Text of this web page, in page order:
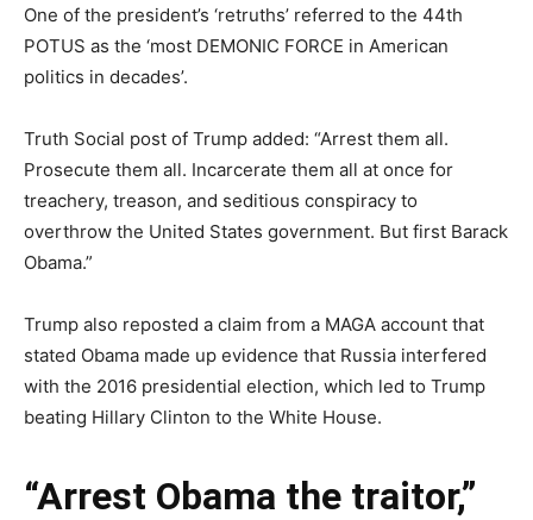
One of the president’s ‘retruths’ referred to the 44th
POTUS as the ‘most DEMONIC FORCE in American
politics in decades’.
Truth Social post of Trump added: “Arrest them all.
Prosecute them all. Incarcerate them all at once for
treachery, treason, and seditious conspiracy to
overthrow the United States government. But first Barack
Obama.”
Trump also reposted a claim from a MAGA account that
stated Obama made up evidence that Russia interfered
with the 2016 presidential election, which led to Trump
beating Hillary Clinton to the White House.
“Arrest Obama the traitor,”